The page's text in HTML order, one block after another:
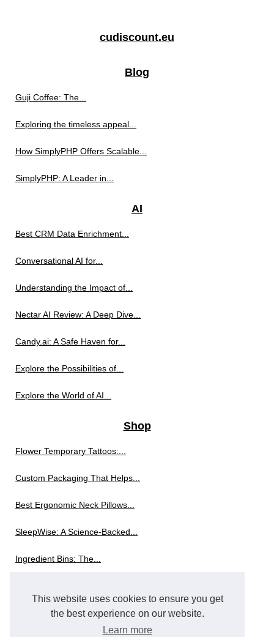
This website uses cookies to ensure you get
the best experience on our website.
Learn more
cudiscount.eu
Blog
Guji Coffee: The...
Exploring the timeless appeal...
How SimplyPHP Offers Scalable...
SimplyPHP: A Leader in...
AI
Best CRM Data Enrichment...
Conversational AI for...
Understanding the Impact of...
Nectar AI Review: A Deep Dive...
Candy.ai: A Safe Haven for...
Explore the Possibilities of...
Explore the World of AI...
Shop
Flower Temporary Tattoos:...
Custom Packaging That Helps...
Best Ergonomic Neck Pillows...
SleepWise: A Science-Backed...
Ingredient Bins: The...
Exploring the World of...